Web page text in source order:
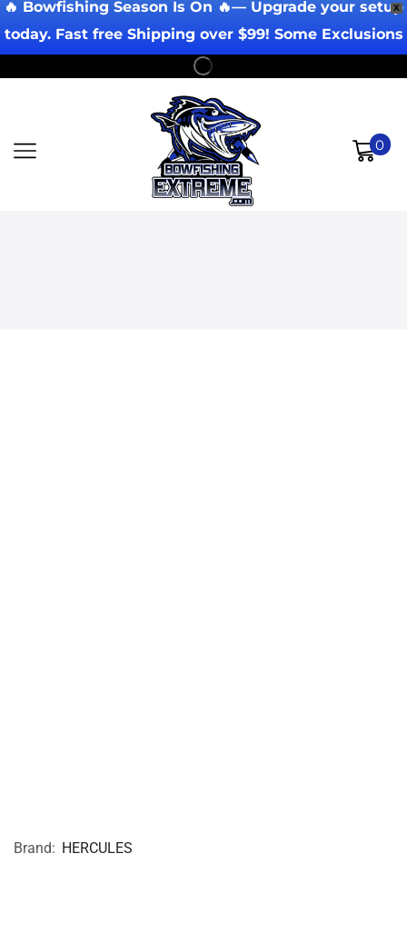
X
🔥 Bowfishing Season Is On 🔥— Upgrade your setup
today. Fast free Shipping over $99! Some Exclusions
Apply!
0
Brand: HERCULES